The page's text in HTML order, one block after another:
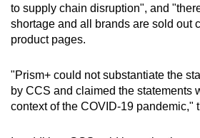
to supply chain disruption", and
shortage and all brands are sold out
product pages.
"Prism+ could not substantiate the
by CCS and claimed the statements
context of the COVID-19 pandemic,"